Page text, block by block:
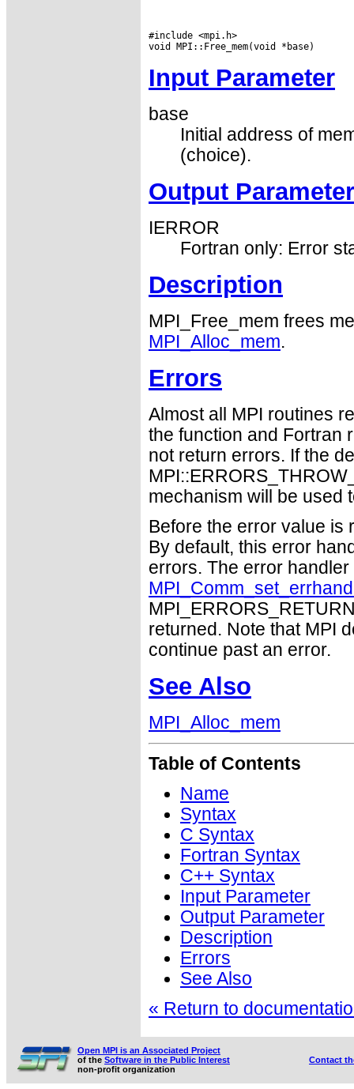
#include <mpi.h>
Input Parameter
base
Initial address of
(choice).
Output Parameter
IERROR
Fortran only: Error
Description
MPI_Free_mem frees
MPI_Alloc_mem.
Errors
Almost all MPI routines
the function and Fortran
not return errors. If the
mechanism will be used
Before the error value is
By default, this error
errors. The error
returned. Note that MPI
continue past an error.
See Also
MPI_Alloc_mem
Table of Contents
Name
Syntax
C Syntax
Fortran Syntax
C++ Syntax
Input Parameter
Output Parameter
Description
Errors
See Also
« Return to
Open MPI is an Associated Project
of the Software in the Public Interest
non-profit organization
Contact